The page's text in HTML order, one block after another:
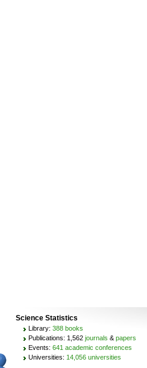
Science Statistics
Library: 388 books
Publications: 1,562 journals & papers
Events: 641 academic conferences
Universities: 14,056 universities